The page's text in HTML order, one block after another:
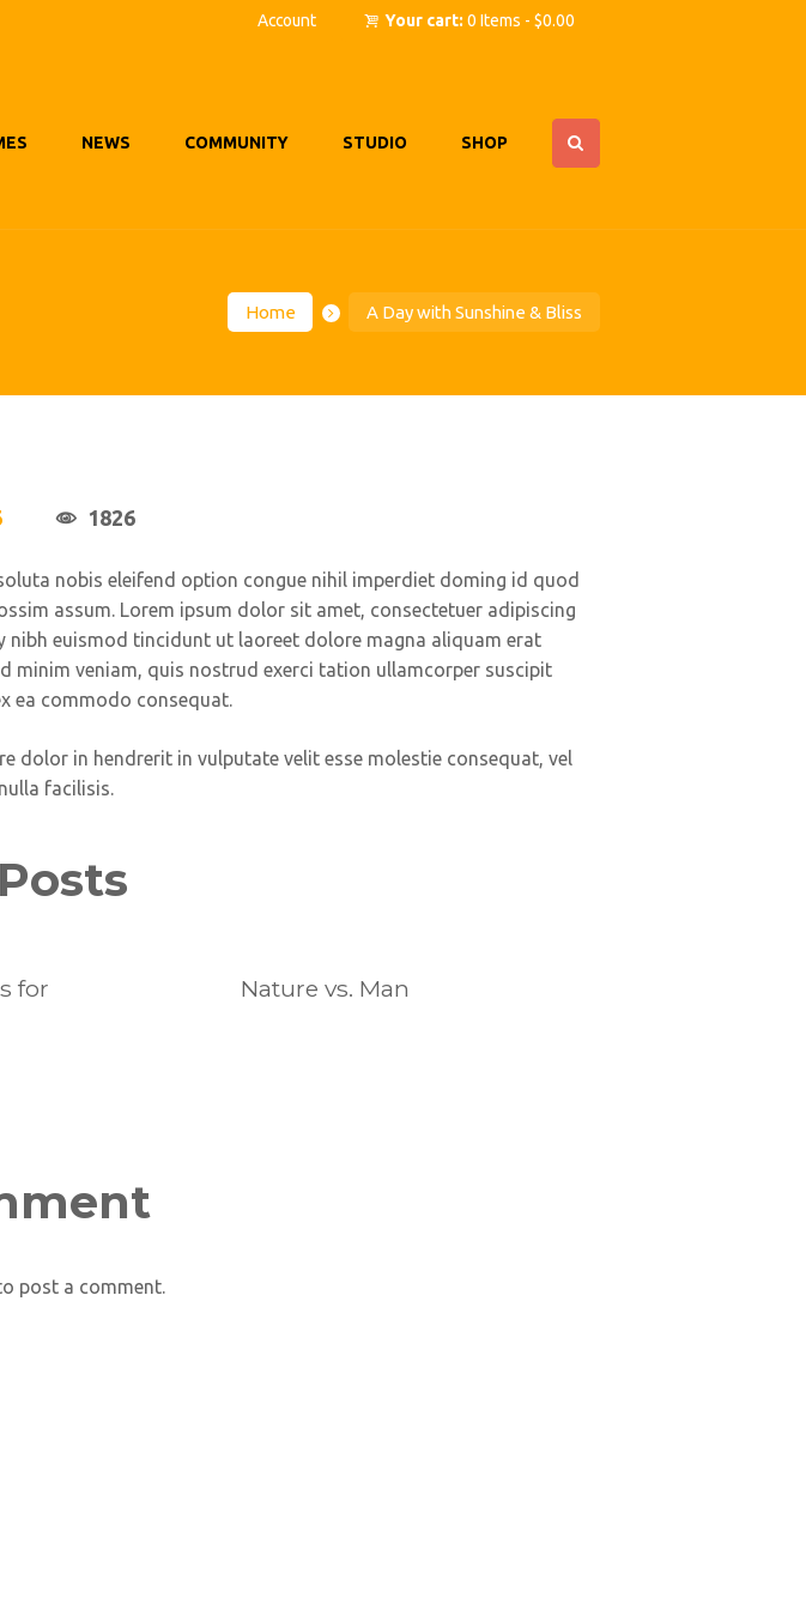
Account Your cart: 0 Items -$0.00
NEWS COMMUNITY STUDIO SHOP
Home A Day with Sunshine & Bliss
1826
nobis eleifend option congue nihil imperdiet doming id quod
assum. Lorem ipsum dolor sit amet, consectetuer adipiscing
nibh euismod tincidunt ut laoreet dolore magna aliquam erat
minim veniam, quis nostrud exerci tation ullamcorper suscipit
ea commodo consequat.
dolor in hendrerit in vulputate velit esse molestie consequat, vel
facilisis.
for
Nature vs. Man
post a comment.